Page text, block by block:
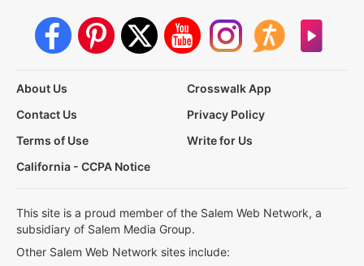
About Us
Crosswalk App
Contact Us
Privacy Policy
Terms of Use
Write for Us
California - CCPA Notice
This site is a proud member of the Salem Web Network, a
subsidiary of Salem Media Group.
Other Salem Web Network sites include: